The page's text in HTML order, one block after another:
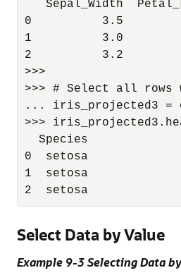
Sepal_Width
0          3.5
1          3.0
2          3.2
>>>
>>> # Select all rows
... iris_projected3 =
>>>
  Species
0  setosa
1  setosa
Select Data by Value
Example 9-3 Selecting Data